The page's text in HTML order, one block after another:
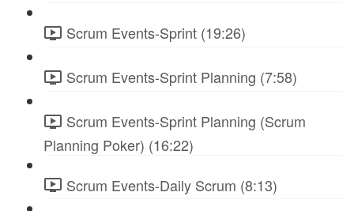
Scrum Events-Sprint (19:26)
Scrum Events-Sprint Planning (7:58)
Scrum Events-Sprint Planning (Scrum
Planning Poker) (16:22)
Scrum Events-Daily Scrum (8:13)